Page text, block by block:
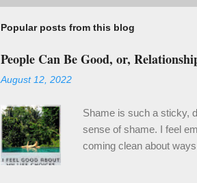
Popular posts from this blog
People Can Be Good, or,
August 12, 2022
Shame is such a sticky,
sense of shame. I feel
coming clean about
even if it isn't easy.